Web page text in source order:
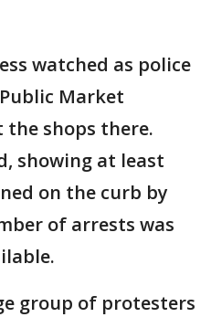
watched as police
Market
shops there.
showing at least
on the curb by
of arrests was
group of protesters